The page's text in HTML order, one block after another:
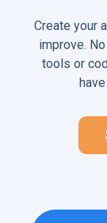
Create your
improve.
tools or